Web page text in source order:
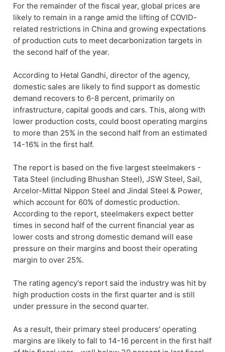
For the remainder of the fiscal year, global prices are
likely to remain in a range amid the lifting of COVID-
related restrictions in China and growing expectations
of production cuts to meet decarbonization targets in
the second half of the year.
According to Hetal Gandhi, director of the agency,
domestic sales are likely to find support as domestic
demand recovers to 6-8 percent, primarily on
infrastructure, capital goods and cars. This, along with
lower production costs, could boost operating margins
to more than 25% in the second half from an estimated
14-16% in the first half.
The report is based on the five largest steelmakers -
Tata Steel (including Bhushan Steel), JSW Steel, Sail,
Arcelor-Mittal Nippon Steel and Jindal Steel & Power,
which account for 60% of domestic production.
According to the report, steelmakers expect better
times in second half of the current financial year as
lower costs and strong domestic demand will ease
pressure on their margins and boost their operating
margin to over 25%.
The rating agency's report said the industry was hit by
high production costs in the first quarter and is still
under pressure in the second quarter.
As a result, their primary steel producers' operating
margins are likely to fall to 14-16 percent in the first half